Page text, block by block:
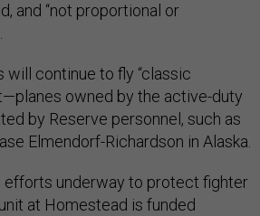
and “not proportional or
will continue to fly “classic
owned by the active-duty
by Reserve personnel, such as
Elmendorf-Richardson in Alaska.
efforts underway to protect fighter
at Homestead is funded